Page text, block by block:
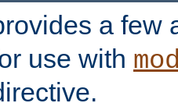
a few
use with